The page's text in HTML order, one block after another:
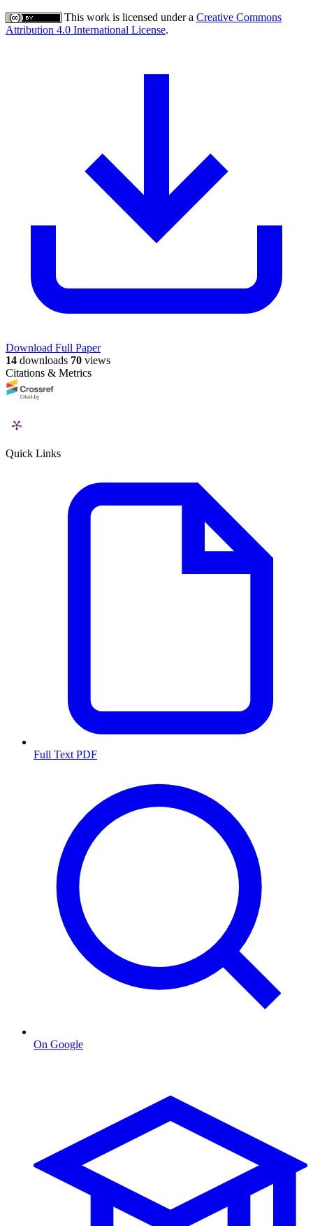
This work is licensed under a Creative Commons
Attribution 4.0 International License.
Download Full Paper
14 downloads 70 views
Citations & Metrics
Quick Links
Full Text PDF
On Google